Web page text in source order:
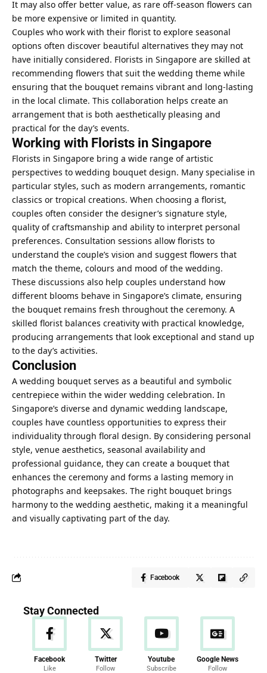
It may also offer better value, as rare off-season flowers can
be more expensive or limited in quantity.
Couples who work with their florist to explore seasonal
options often discover beautiful alternatives they may not
have initially considered. Florists in Singapore are skilled at
recommending flowers that suit the wedding theme while
ensuring that the bouquet remains vibrant and long-lasting
in the local climate. This collaboration helps create an
arrangement that is both aesthetically pleasing and
practical for the day’s events.
Working with Florists in Singapore
Florists in Singapore bring a wide range of artistic
perspectives to wedding bouquet design. Many specialise in
particular styles, such as modern arrangements, romantic
classics or tropical creations. When choosing a florist,
couples often consider the designer’s signature style,
quality of craftsmanship and ability to interpret personal
preferences. Consultation sessions allow florists to
understand the couple’s vision and suggest flowers that
match the theme, colours and mood of the wedding.
These discussions also help couples understand how
different blooms behave in Singapore’s climate, ensuring
the bouquet remains fresh throughout the ceremony. A
skilled florist balances creativity with practical knowledge,
producing arrangements that look exceptional and stand up
to the day’s activities.
Conclusion
A wedding bouquet serves as a beautiful and symbolic
centrepiece within the wider wedding celebration. In
Singapore’s diverse and dynamic wedding landscape,
couples have countless opportunities to express their
individuality through floral design. By considering personal
style, venue aesthetics, seasonal availability and
professional guidance, they can create a bouquet that
enhances the ceremony and forms a lasting memory in
photographs and keepsakes. The right bouquet brings
harmony to the wedding aesthetic, making it a meaningful
and visually captivating part of the day.
Facebook
Stay Connected
Facebook
Like
Twitter
Follow
Youtube
Subscribe
Google News
Follow